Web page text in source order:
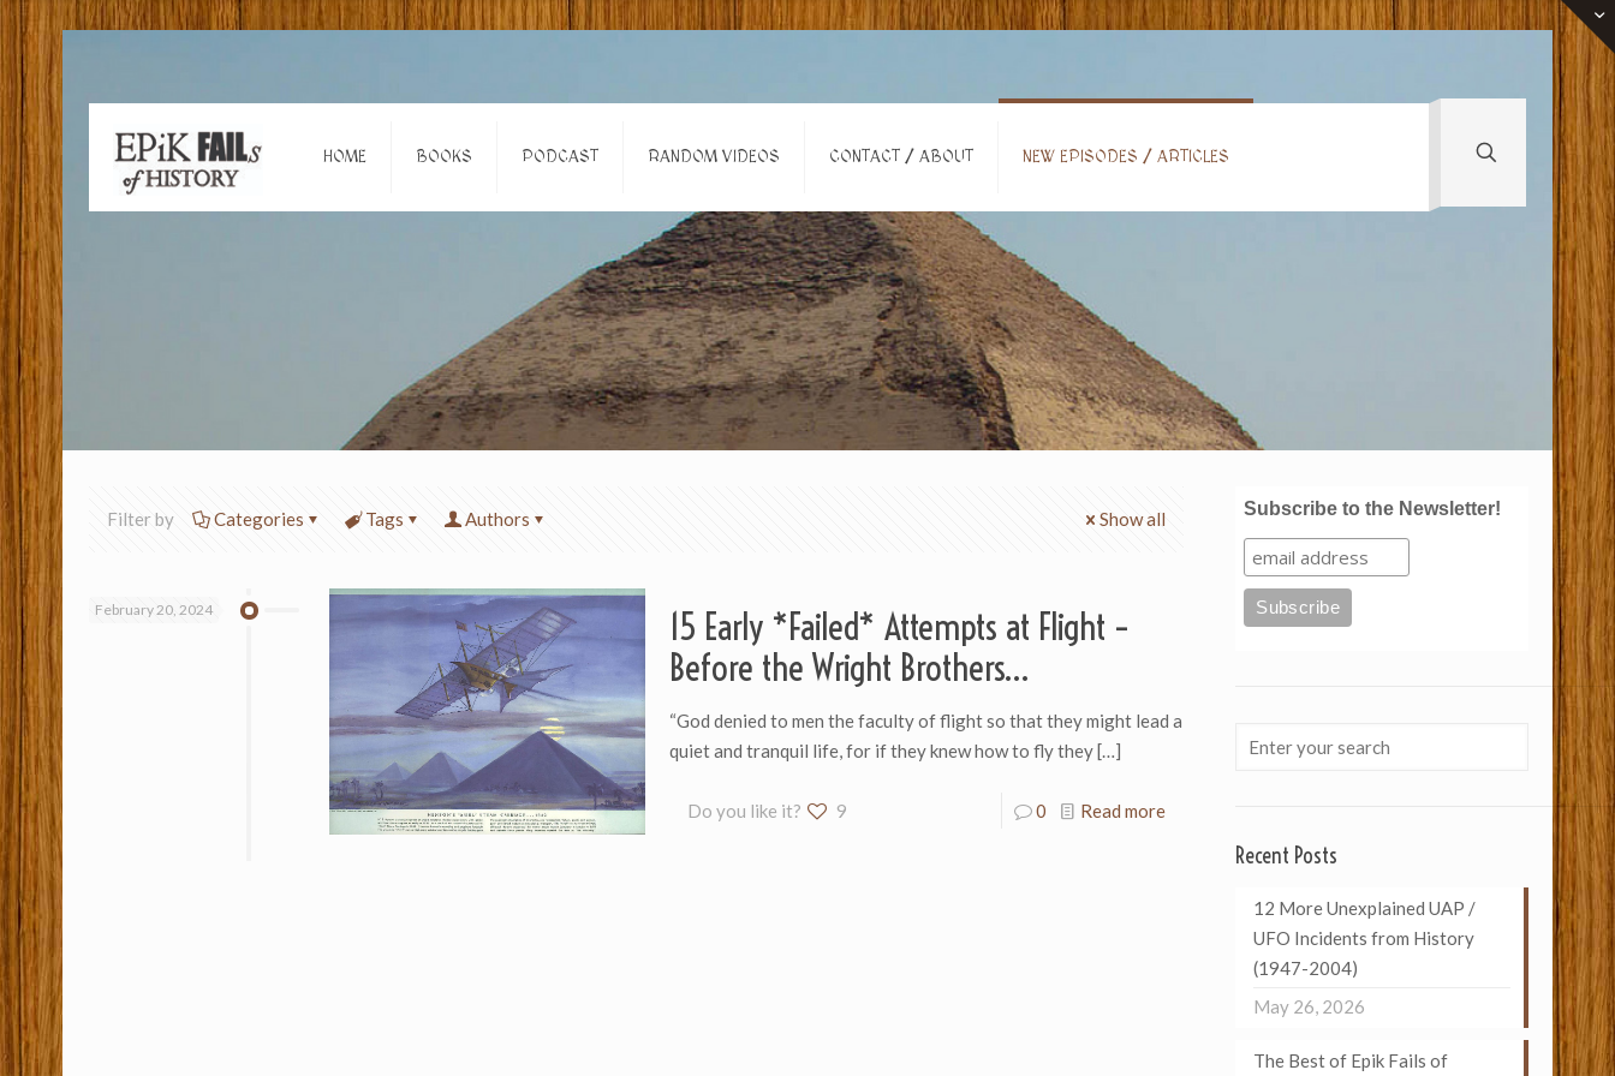
HOME BOOKS PODCAST RANDOM VIDEOS CONTACT / ABOUT NEW EPISODES / ARTICLES
Filter by Categories Tags Authors Show all
February 20, 2024
15 Early *Failed* Attempts at Flight –
Before the Wright Brothers…
“God denied to men the faculty of flight so th­a­t they might lead a
quiet and tran­quil life, for if they knew how to fly they[…]
Do you like it? 9 0 Read more
Subscribe to the Newsletter!
Recent Posts
12 More Unexplained UAP /
UFO Incidents from History
(1947-2004)
May 26, 2026
The Best of Epik Fails of